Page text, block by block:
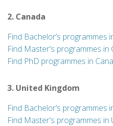
2. Canada
Find Bachelor’s programmes
Find Master's programmes in
Find PhD programmes in
3. United Kingdom
Find Bachelor’s programmes
Find Master's programmes in